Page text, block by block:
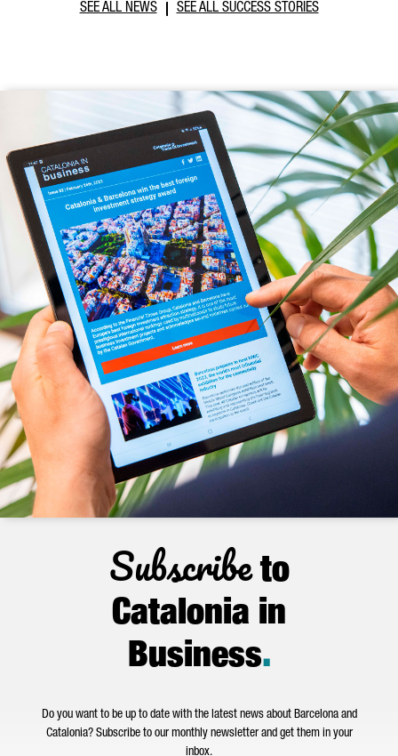
SEE ALL NEWS SEE ALL SUCCESS STORIES
Subscribeto
Catalonia in
Business.
Do you want to be up to date with the latest news about Barcelona and
Catalonia? Subscribe to our monthly newsletter and get them in your
inbox.